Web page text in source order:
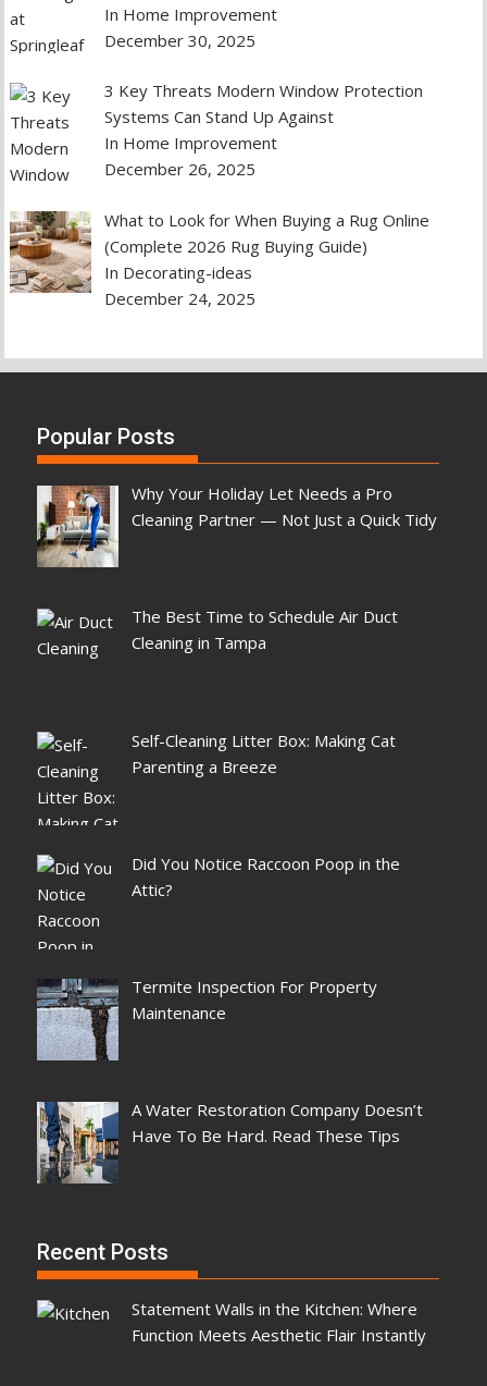
In Home Improvement
December 30, 2025
3 Key Threats Modern Window Protection
Systems Can Stand Up Against
In Home Improvement
December 26, 2025
What to Look for When Buying a Rug Online
(Complete 2026 Rug Buying Guide)
In Decorating-ideas
December 24, 2025
Popular Posts
Why Your Holiday Let Needs a Pro
Cleaning Partner — Not Just a Quick Tidy
The Best Time to Schedule Air Duct
Cleaning in Tampa
Self-Cleaning Litter Box: Making Cat
Parenting a Breeze
Did You Notice Raccoon Poop in the
Attic?
Termite Inspection For Property
Maintenance
A Water Restoration Company Doesn’t
Have To Be Hard. Read These Tips
Recent Posts
Statement Walls in the Kitchen: Where
Function Meets Aesthetic Flair Instantly